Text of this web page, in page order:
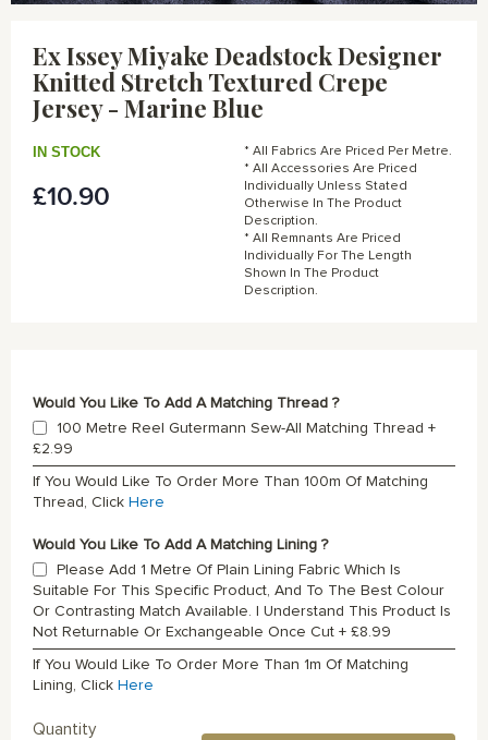
beginning
gallery
Ex Issey Miyake Deadstock Designer
Knitted Stretch Textured Crepe
Jersey - Marine Blue
£10.90
IN STOCK
* All Fabrics Are Priced Per Metre.
* All Accessories Are Priced
Individually Unless Stated
Otherwise In The Product
Description.
* All Remnants Are Priced
Individually For The Length
Shown In The Product
Description.
Would You Like To Add A Matching Thread ?
100 Metre Reel Gutermann Sew-All Matching Thread +
£2.99
If You Would Like To Order More Than 100m Of Matching
Thread, Click Here
Would You Like To Add A Matching Lining ?
Please Add 1 Metre Of Plain Lining Fabric Which Is
Suitable For This Specific Product, And To The Best Colour
Or Contrasting Match Available. I Understand This Product Is
Not Returnable Or Exchangeable Once Cut + £8.99
If You Would Like To Order More Than 1m Of Matching
Lining, Click Here
Quantity